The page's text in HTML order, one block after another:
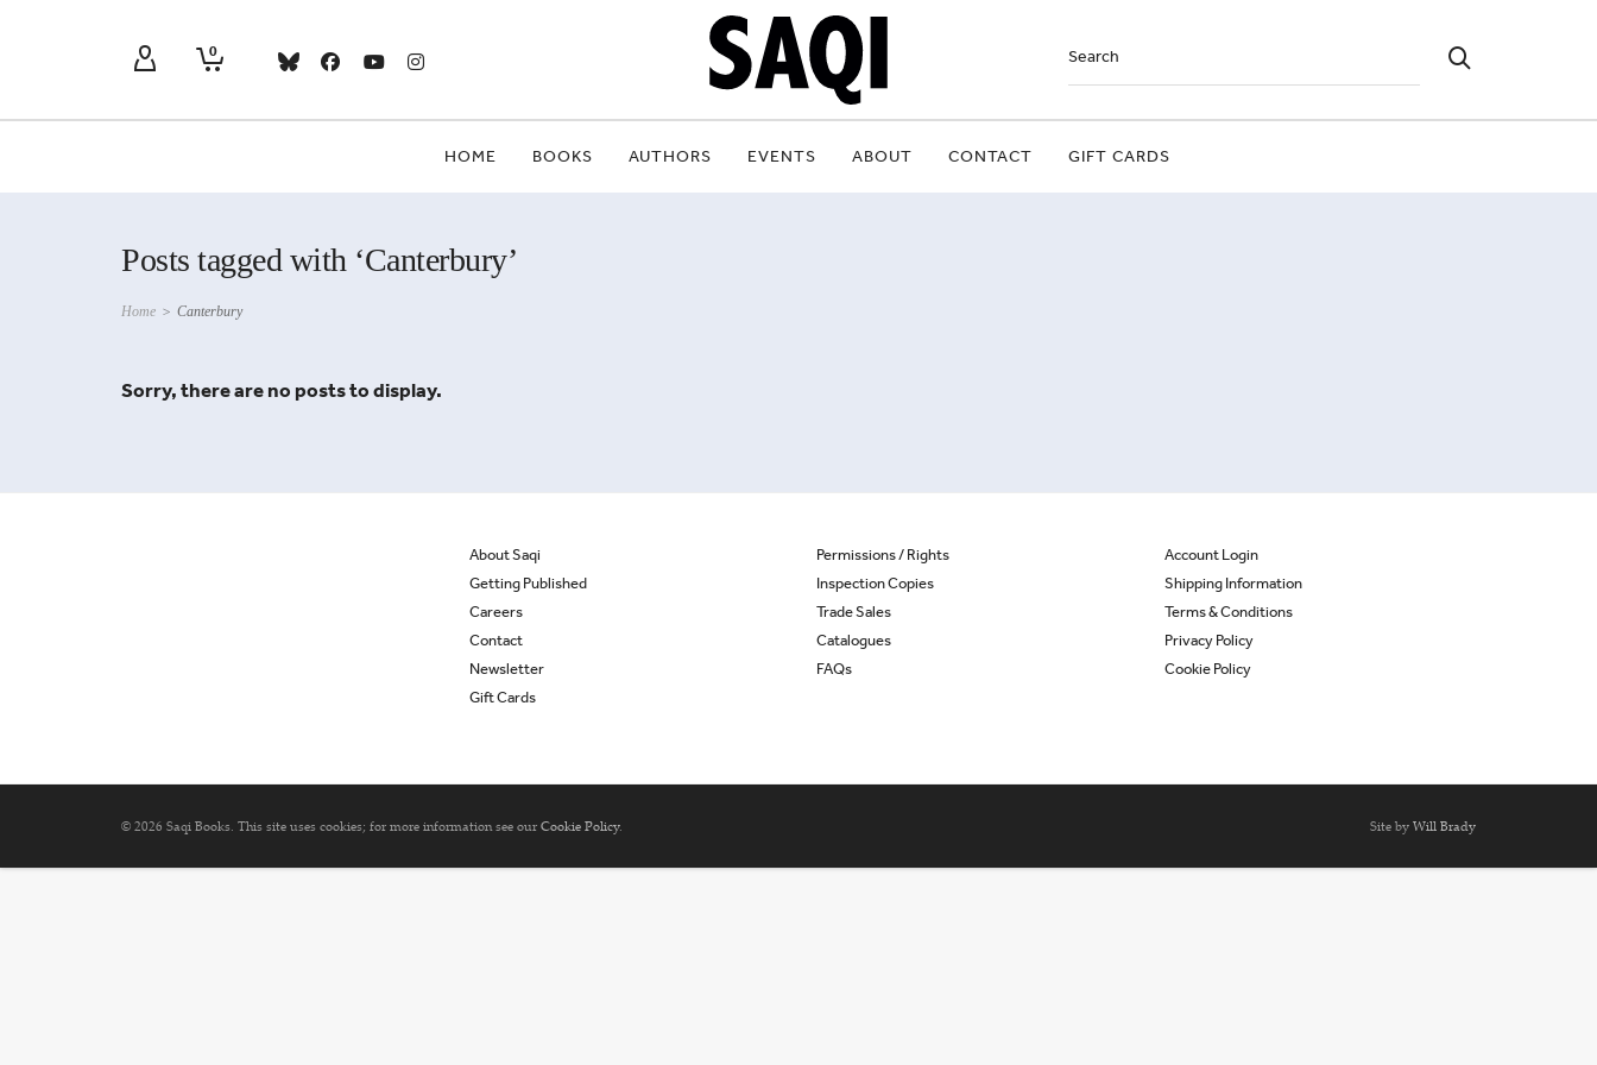
0
HOME BOOKS AUTHORS EVENTS ABOUT CONTACT GIFT CARDS
Posts tagged with ‘Canterbury’
Home > Canterbury
Sorry, there are no posts to display.
About Saqi
Getting Published
Careers
Contact
Newsletter
Gift Cards
Permissions / Rights
Inspection Copies
Trade Sales
Catalogues
FAQs
Account Login
Shipping Information
Terms & Conditions
Privacy Policy
Cookie Policy
© 2026 Saqi Books. This site uses cookies; for more information see ourCookie Policy. Site byWill Brady